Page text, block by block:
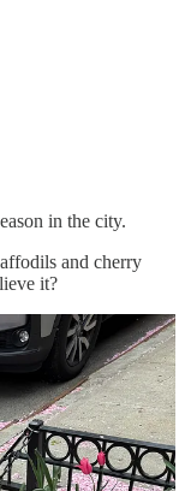
in the city.
and cherry
it?